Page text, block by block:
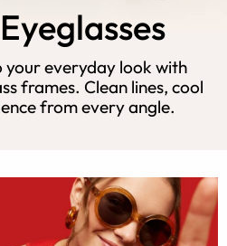
your everyday look with
frames. Clean lines, cool
from every angle.